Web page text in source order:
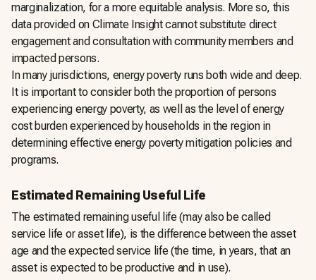
marginalization, for a more equitable analysis. More so, this
data provided on Climate Insight cannot substitute direct
engagement and consultation with community members and
impacted persons.
In many jurisdictions, energy poverty runs both wide and deep.
It is important to consider both the proportion of persons
experiencing energy poverty, as well as the level of energy
cost burden experienced by households in the region in
determining effective energy poverty mitigation policies and
programs.
Estimated Remaining Useful Life
The estimated remaining useful life (may also be called
service life or asset life), is the difference between the asset
age and the expected service life (the time, in years, that an
asset is expected to be productive and in use).